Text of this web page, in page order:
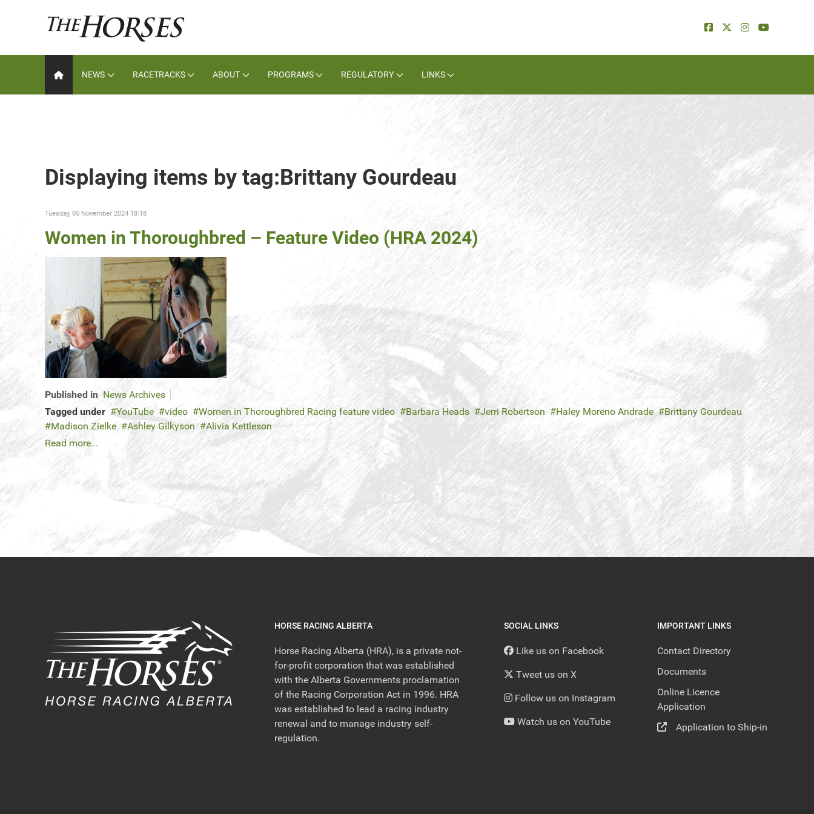
NEWS RACETRACKS ABOUT PROGRAMS REGULATORY LINKS
Displaying items by tag:Brittany Gourdeau
Tuesday, 05 November 2024 18:18
Women in Thoroughbred – Feature Video (HRA 2024)
Published in News Archives
Tagged under
YouTube video Women in Thoroughbred Racing feature video Barbara Heads Jerri Robertson Haley Moreno Andrade
Brittany Gourdeau
Madison Zielke
Ashley Gilkyson
Alivia Kettleson
Read more...
HORSE RACING ALBERTA
Horse Racing Alberta (HRA), is a private not-
for-profit corporation that was established
with the Alberta Governments proclamation
of the Racing Corporation Act in 1996. HRA
was established to lead a racing industry
renewal and to manage industry self-
regulation.
SOCIAL LINKS
Like us on Facebook
Tweet us on X
Follow us on Instagram
Watch us on YouTube
IMPORTANT LINKS
Contact Directory
Documents
Online Licence
Application
Application to Ship-in